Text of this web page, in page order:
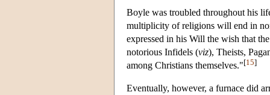
Boyle was troubled throughout his
multiplicity of religions will end in
expressed in his Will the wish that
notorious Infidels (viz), Theists,
among Christians themselves."[15]
Eventually, however, a furnace did